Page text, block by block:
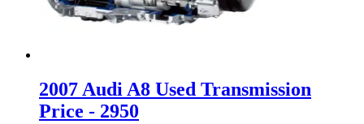
2007 Audi A8 Used Transmission
Price - 2950